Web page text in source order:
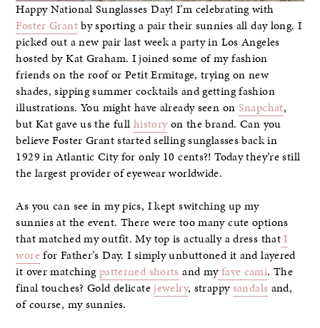
Happy National Sunglasses Day! I’m celebrating with
Foster Grantby sporting a pair their sunnies all day long. I
picked out a new pair last week a party in Los Angeles
hosted by Kat Graham. I joined some of my fashion
friends on the roof or Petit Ermitage, trying on new
shades, sipping summer cocktails and getting fashion
illustrations. You might have already seen on Snapchat,
but Kat gave us the full historyon the brand. Can you
believe Foster Grant started selling sunglasses back in
1929 in Atlantic City for only 10 cents?! Today they’re still
the largest provider of eyewear worldwide.
As you can see in my pics, I kept switching up my
sunnies at the event. There were too many cute options
that matched my outfit. My top is actually a dress thatI
worefor Father’s Day. I simply unbuttoned it and layered
it over matchingpatterned shorts and myfave cami. The
final touches? Gold delicate jewelry, strappysandals and,
of course, my sunnies.